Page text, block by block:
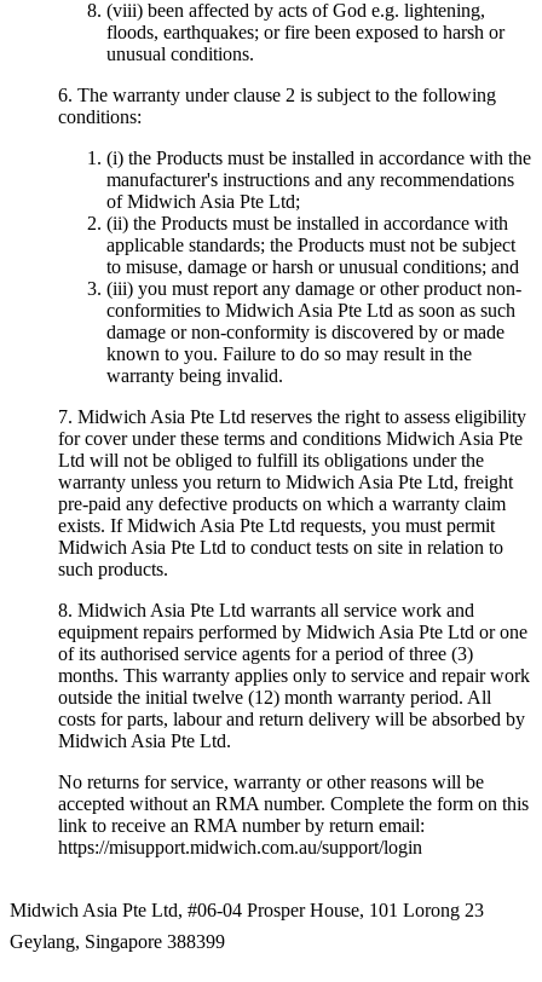
(viii) been affected by acts of God e.g. lightening,
floods, earthquakes; or fire been exposed to harsh or
unusual conditions.
6. The warranty under clause 2 is subject to the following
conditions:
(i) the Products must be installed in accordance with the
manufacturer's instructions and any recommendations
of Midwich Asia Pte Ltd;
(ii) the Products must be installed in accordance with
applicable standards; the Products must not be subject
to misuse, damage or harsh or unusual conditions; and
(iii) you must report any damage or other product non-
conformities to Midwich Asia Pte Ltd as soon as such
damage or non-conformity is discovered by or made
known to you. Failure to do so may result in the
warranty being invalid.
7. Midwich Asia Pte Ltd reserves the right to assess eligibility
for cover under these terms and conditions Midwich Asia Pte
Ltd will not be obliged to fulfill its obligations under the
warranty unless you return to Midwich Asia Pte Ltd, freight
pre-paid any defective products on which a warranty claim
exists. If Midwich Asia Pte Ltd requests, you must permit
Midwich Asia Pte Ltd to conduct tests on site in relation to
such products.
8. Midwich Asia Pte Ltd warrants all service work and
equipment repairs performed by Midwich Asia Pte Ltd or one
of its authorised service agents for a period of three (3)
months. This warranty applies only to service and repair work
outside the initial twelve (12) month warranty period. All
costs for parts, labour and return delivery will be absorbed by
Midwich Asia Pte Ltd.
No returns for service, warranty or other reasons will be
accepted without an RMA number. Complete the form on this
link to receive an RMA number by return email:
https://misupport.midwich.com.au/support/login
Midwich Asia Pte Ltd, #06-04 Prosper House, 101 Lorong 23
Geylang, Singapore 388399